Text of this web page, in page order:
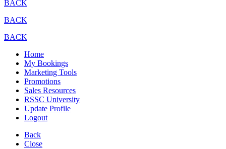
BACK
BACK
BACK
Home
My Bookings
Marketing Tools
Promotions
Sales Resources
RSSC University
Update Profile
Logout
Back
Close